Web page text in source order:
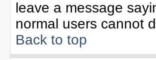
leave a message
normal users cannot
Back to top